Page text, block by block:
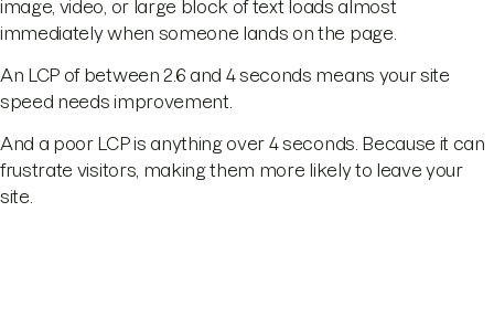
image, video, or large block of text loads almost
immediately when someone lands on the page.
An LCP of between 2.6 and 4 seconds means your site
speed needs improvement.
And a poor LCP is anything over 4 seconds. Because it can
frustrate visitors, making them more likely to leave your
site.